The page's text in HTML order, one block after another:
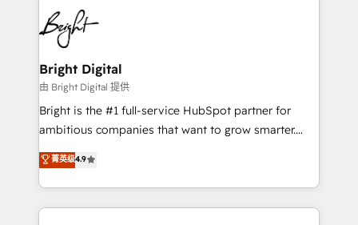
HubSpot COS Performance Award 🏆2014 HubSpot
COS Design Award 🏆2013 HubSpot Marketplace
Partner 📆Founded in 1997
lasting impact. We specialize in: • Turnkey and end-
to-end HubSpot implementations • Onboarding for
Sales, Service, Marketing & Content Hubs • AI voice
and chat agents, predictive automation, and smart
workflows • Salesforce + HubSpot integration •
Website design and CMS development • ERP
integration: SAP, NetSuite, Microsoft Dynamics, … •
platform • Client/member portals built on HubSpot •
CaterSuite for the catering industry • Custom and
Bright Digital
由 Bright Digital 提供
Bright is the #1 full-service HubSpot partner for
ambitious companies that want to grow smarter.
From HubSpot onboarding, to training, from
developing a new website to lead generation and
digital marketing; we do it all (and with great
results)! In short, our services include: - HubSpot
菁英级4.9